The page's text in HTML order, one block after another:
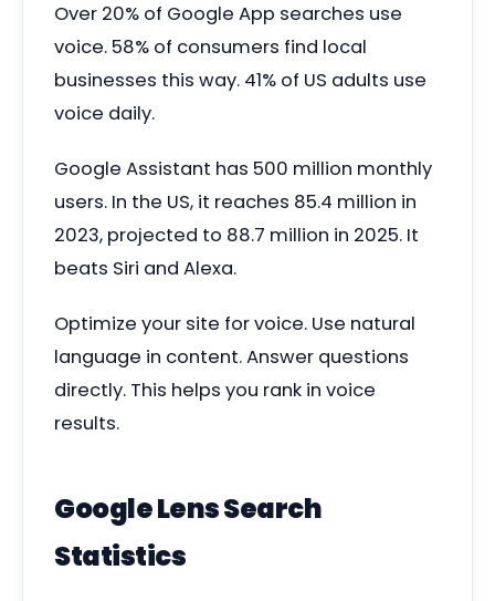
Over 20% of Google App searches use
voice. 58% of consumers find local
businesses this way. 41% of US adults use
voice daily.
Google Assistant has 500 million monthly
users. In the US, it reaches 85.4 million in
2023, projected to 88.7 million in 2025. It
beats Siri and Alexa.
Optimize your site for voice. Use natural
language in content. Answer questions
directly. This helps you rank in voice
results.
Google Lens Search
Statistics